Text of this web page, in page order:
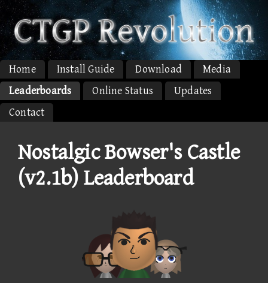
Home Install Guide Download
Media
Leaderboards
Online Status
Updates
Contact
Nostalgic Bowser's Castle
(v2.1b) Leaderboard